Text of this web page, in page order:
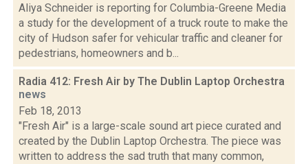
Aliya Schneider is reporting for Columbia-Greene Media
a study for the development of a truck route to make the
city of Hudson safer for vehicular traffic and cleaner for
pedestrians, homeowners and b...
Radia 412: Fresh Air by The Dublin Laptop Orchestra
news
Feb 18, 2013
"Fresh Air" is a large-scale sound art piece curated and
created by the Dublin Laptop Orchestra. The piece was
written to address the sad truth that many common,